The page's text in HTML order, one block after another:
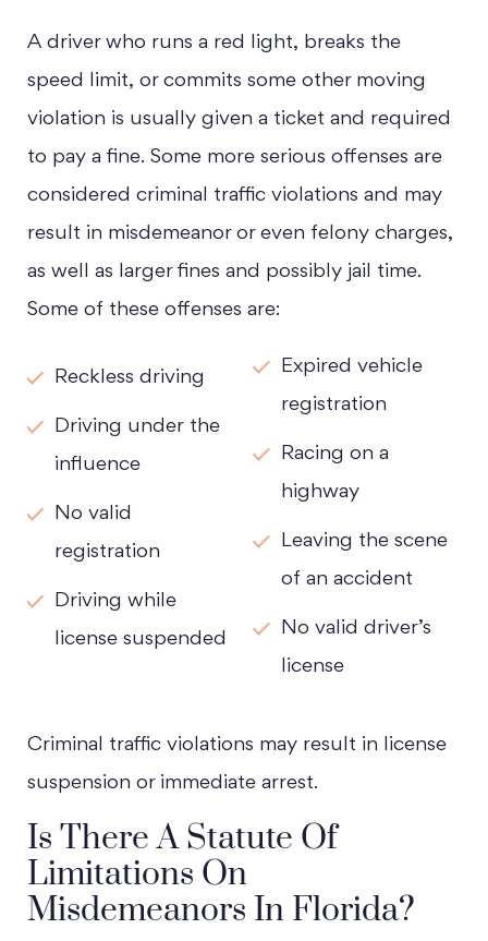
A driver who runs a red light, breaks the
speed limit, or commits some other moving
violation is usually given a ticket and required
to pay a fine. Some more serious offenses are
considered criminal traffic violations and may
result in misdemeanor or even felony charges,
as well as larger fines and possibly jail time.
Some of these offenses are:
Reckless driving
Driving under the
influence
No valid
registration
Driving while
license suspended
Expired vehicle
registration
Racing on a
highway
Leaving the scene
of an accident
No valid driver’s
license
Criminal traffic violations may result in license
suspension or immediate arrest.
Is There A Statute Of
Limitations On
Misdemeanors In Florida?